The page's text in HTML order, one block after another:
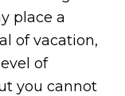
place a
of vacation,
of
you cannot